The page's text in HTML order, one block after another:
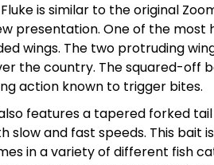
is similar to the original
presentation. One of the
wings. The two protruding
the country. The squared-off
action known to trigger bites.
features a tapered forked
slow and fast speeds. This
in a variety of different fish